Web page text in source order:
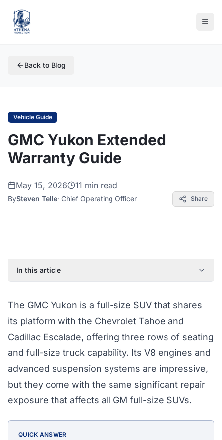
Back to Blog
Vehicle Guide
GMC Yukon Extended
Warranty Guide
May 15, 2026 11 min read
BySteven Telle· Chief Operating Officer Share
In this article
What Athena's Coverage Pays For
Yukon Eligibility for Coverage
Protect Your Yukon Today
GMC Yukon Extended Warranty by Year (2018–2023)
The GMC Yukon is a full-size SUV that shares
its platform with the Chevrolet Tahoe and
Cadillac Escalade, offering three rows of seating
and full-size truck capability. Its V8 engines and
advanced suspension systems are impressive,
but they come with the same significant repair
exposure that affects all GM full-size SUVs.
QUICK ANSWER